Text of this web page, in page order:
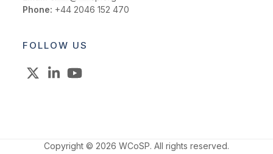
Phone: +44 2046 152 470
FOLLOW US
X LinkedIn
YouTube
Copyright © 2026 WCoSP. All rights reserved.